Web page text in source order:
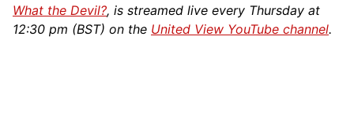
What the Devil?, is streamed live every Thursday at
12:30 pm (BST) on the United View YouTube channel.